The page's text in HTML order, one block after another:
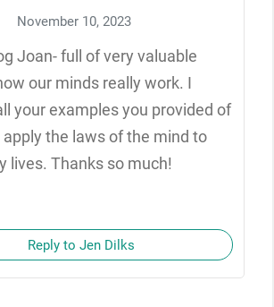
November 10, 2023
Joan- full of very valuable
our minds really work. I
your examples you provided of
the laws of the mind to
lives. Thanks so much!
Reply to Jen Dilks